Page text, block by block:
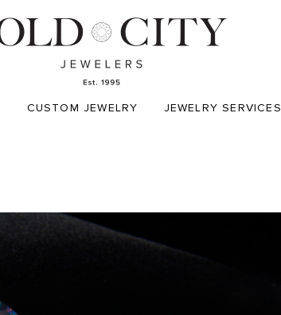
CUSTOM JEWELRY JEWELRY SERVICES